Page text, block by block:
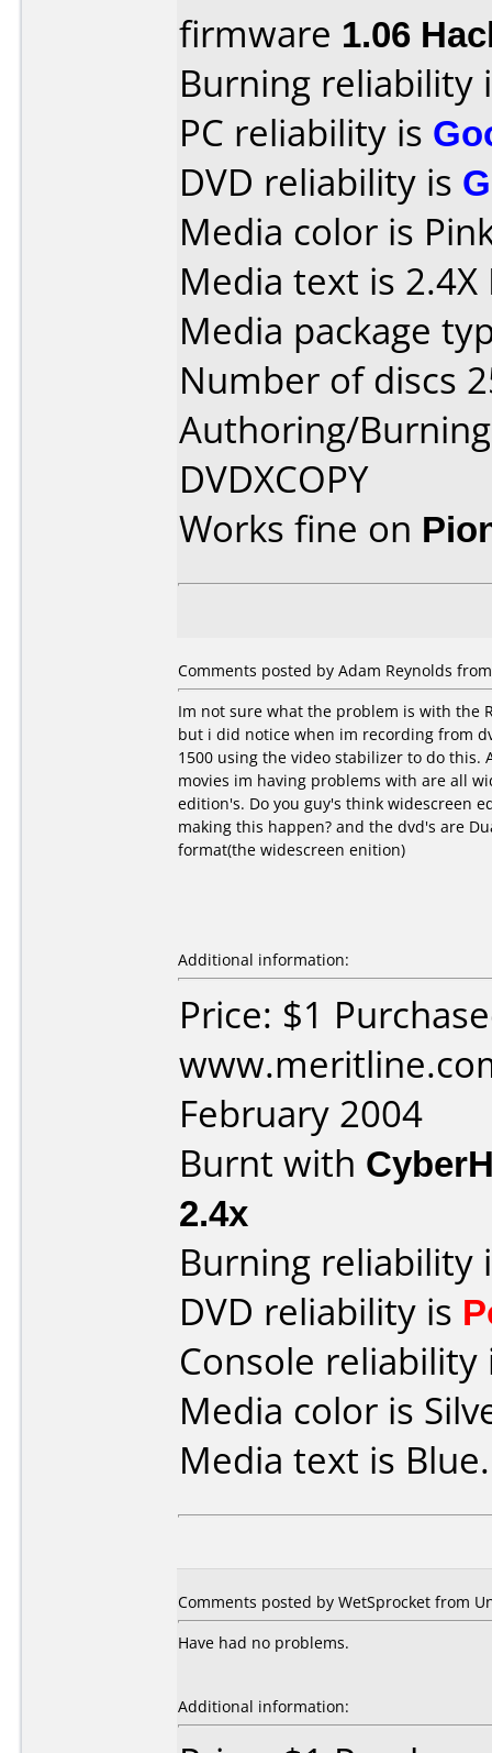
firmware 1.06
Burning reliability
PC reliability is
DVD reliability is
Media color is
Media text is 2.4X
Media package
Number of discs
Authoring/
DVDXCOPY
Works fine on
Comments posted by Adam Reynolds
Im not sure what the problem is with the
but i did notice when im recording from
1500 using the video stabilizer to do this.
movies im having problems with are all
edition's. Do you guy's think widescreen
making this happen? and the dvd's are
format(the widescreen enition)
Additional information:
Price: $1
February 2004
Burnt with
2.4x
Burning reliability
DVD reliability is
Console
Media color is
Media text is Blue.
Comments posted by WetSprocket from
Have had no problems.
Additional information: